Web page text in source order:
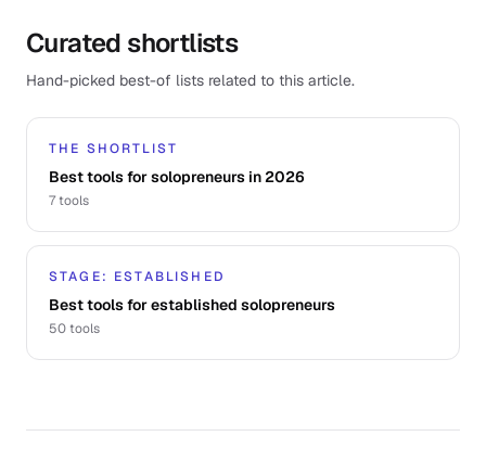
Curated shortlists
Hand-picked best-of lists related to this article.
THE SHORTLIST
Best tools for solopreneurs in 2026
7tools
STAGE: ESTABLISHED
Best tools for established solopreneurs
50tools